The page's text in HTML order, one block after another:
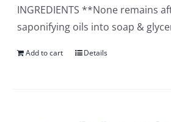
INGREDIENTS **None remains
saponifying oils into soap &
Add to cart Details